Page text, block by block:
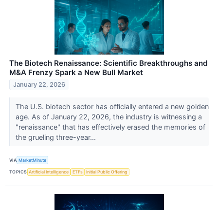
The Biotech Renaissance: Scientific Breakthroughs and
M&A Frenzy Spark a New Bull Market
January 22, 2026
The U.S. biotech sector has officially entered a new golden
age. As of January 22, 2026, the industry is witnessing a
"renaissance" that has effectively erased the memories of
the grueling three-year...
VIA MarketMinute
TOPICS Artificial Intelligence ETFs Initial Public Offering